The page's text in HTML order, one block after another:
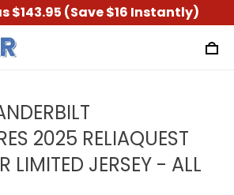
$143.95 (Save $16 Instantly)
2025 RELIAQUEST
LIMITED JERSEY - ALL